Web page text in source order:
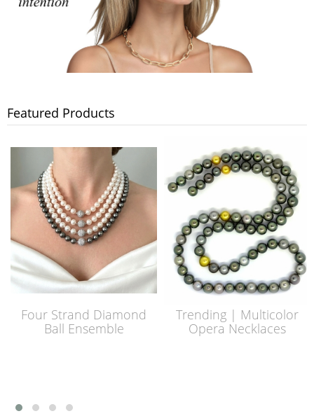
Featured Products
Four Strand Diamond
Ball Ensemble
Trending | Multicolor
Opera Necklaces